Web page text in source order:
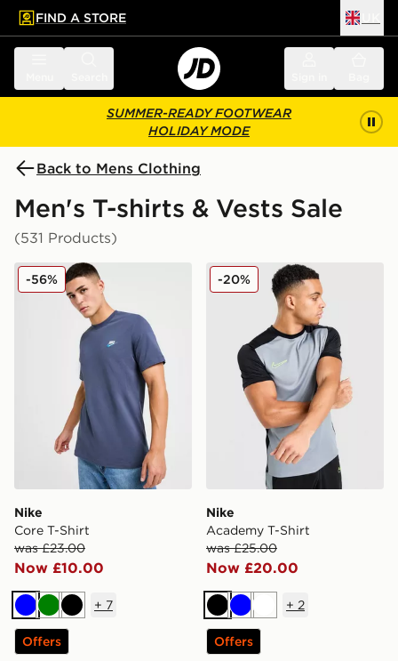
main content
Skip footer
FIND A STORE
SUMMER-READY FOOTWEAR
HOLIDAY MODE
Back to Mens Clothing
Men's T-shirts & Vests Sale
(531 Products)
Nike Core T-Shirt
Nike
Core T-Shirt
was £23.00
Now £10.00
-56%
BlueGreenBlack
+ 7
Offers
Nike Academy T-Shirt
Nike
Academy T-Shirt
was £25.00
Now £20.00
-20%
BlackBlueWhite
+ 2
Offers